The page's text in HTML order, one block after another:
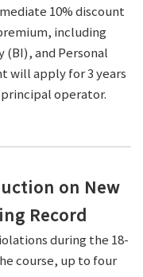
10% discount
including
(BI), and Personal
will apply for 3 years
operator.
on New
Record
during the 18-
course, up to four